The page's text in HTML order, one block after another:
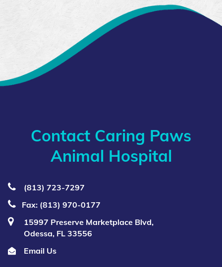
Contact Caring Paws
Animal Hospital
(813) 723‑7297
Fax: (813) 970-0177
15997 Preserve Marketplace Blvd,
Odessa, FL 33556
Email Us